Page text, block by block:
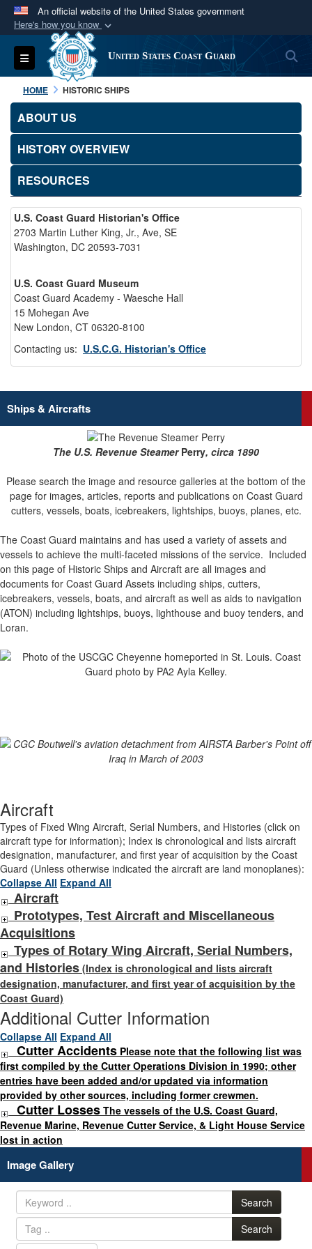
An official website of the United States government
Here's how you know
Official websites use .mil
A.milwebsite belongs to an official U.S.
Department of Defense organization in the United
States.
Secure .mil websites use HTTPS
connected to the .mil website. Share sensitive
information only on official, secure websites.
Toggle navigation United States Coast Guard
HOME HISTORIC SHIPS
ABOUT US
HISTORY OVERVIEW
RESOURCES
U.S. Coast Guard Historian's Office
2703 Martin Luther King, Jr., Ave, SE
Washington, DC 20593-7031
U.S. Coast Guard Museum
Coast Guard Academy - Waesche Hall
15 Mohegan Ave
New London, CT 06320-8100
Contacting us: U.S.C.G. Historian's Office
Ships & Aircrafts
The U.S. Revenue SteamerPerry, circa 1890
Please search the image and resource galleries at the bottom of the
page for images, articles, reports and publications on Coast Guard
cutters, vessels, boats, icebreakers, lightships, buoys, planes, etc.
The Coast Guard maintains and has used a variety of assets and
vessels to achieve the multi-faceted missions of the service. Included
on this page of Historic Ships and Aircraft are all images and
documents for Coast Guard Assets including ships, cutters,
icebreakers, vessels, boats, and aircraft as well as aids to navigation
(ATON) including lightships, buoys, lighthouse and buoy tenders, and
Loran.
Aircraft
Types of Fixed Wing Aircraft, Serial Numbers, and Histories (click on
aircraft type for information); Index is chronological and lists aircraft
designation, manufacturer, and first year of acquisition by the Coast
Guard (Unless otherwise indicated the aircraft are land monoplanes):
Collapse All Expand All
Aircraft
Prototypes, Test Aircraft and Miscellaneous
Acquisitions
Types of Rotary Wing Aircraft, Serial Numbers,
and Histories (Index is chronological and lists aircraft
designation, manufacturer, and first year of acquisition by the
Coast Guard)
Additional Cutter Information
Collapse All Expand All
Cutter Accidents Please note that the following list was
first compiled by the Cutter Operations Division in 1990; other
entries have been added and/or updated via information
provided by other sources, including former crewmen.
Cutter Losses The vessels of the U.S. Coast Guard,
Revenue Marine, Revenue Cutter Service, & Light House Service
lost in action
Image Gallery
Search
Search